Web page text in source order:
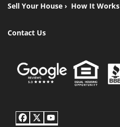
Sell Your House › How It Works
Contact Us